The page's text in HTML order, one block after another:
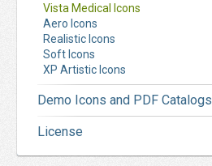
Vista Medical Icons
Aero Icons
Realistic Icons
Soft Icons
XP Artistic Icons
Demo Icons and PDF Catalogs
License